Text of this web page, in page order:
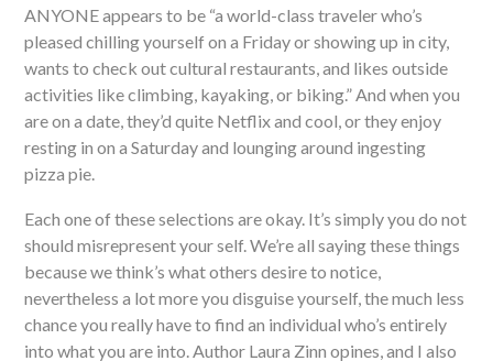
ANYONE appears to be “a world-class traveler who’s
pleased chilling yourself on a Friday or showing up in city,
wants to check out cultural restaurants, and likes outside
activities like climbing, kayaking, or biking.” And when you
are on a date, they’d quite Netflix and cool, or they enjoy
resting in on a Saturday and lounging around ingesting
pizza pie.
Each one of these selections are okay. It’s simply you do not
should misrepresent your self. We’re all saying these things
because we think’s what others desire to notice,
nevertheless a lot more you disguise yourself, the much less
chance you really have to find an individual who’s entirely
into what you are into. Author Laura Zinn opines, and I also